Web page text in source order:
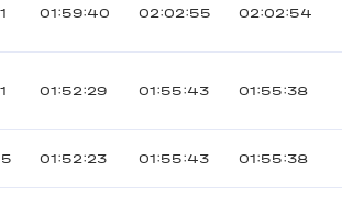
01:59:40 02:02:55 02:02:54
01:52:29 01:55:43 01:55:38
01:52:23 01:55:43 01:55:38